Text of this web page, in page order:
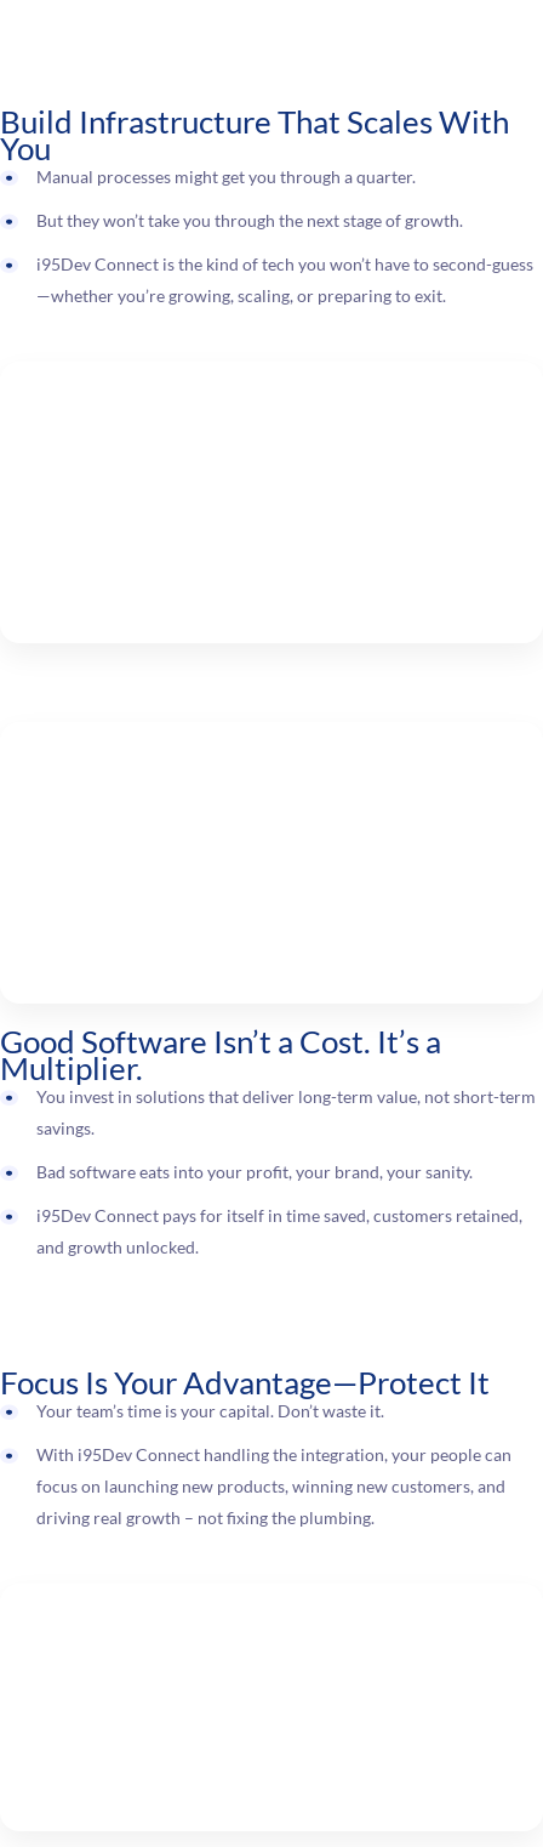
Build Infrastructure That Scales With
You
Manual processes might get you through a quarter.
But they won’t take you through the next stage of growth.
i95Dev Connect is the kind of tech you won’t have to second-guess
—whether you’re growing, scaling, or preparing to exit.
Good Software Isn’t a Cost. It’s a
Multiplier.
You invest in solutions that deliver long-term value, not short-term
savings.
Bad software eats into your profit, your brand, your sanity.
i95Dev Connect pays for itself in time saved, customers retained,
and growth unlocked.
Focus Is Your Advantage—Protect It
Your team’s time is your capital. Don’t waste it.
With i95Dev Connect handling the integration, your people can
focus on launching new products, winning new customers, and
driving real growth – not fixing the plumbing.